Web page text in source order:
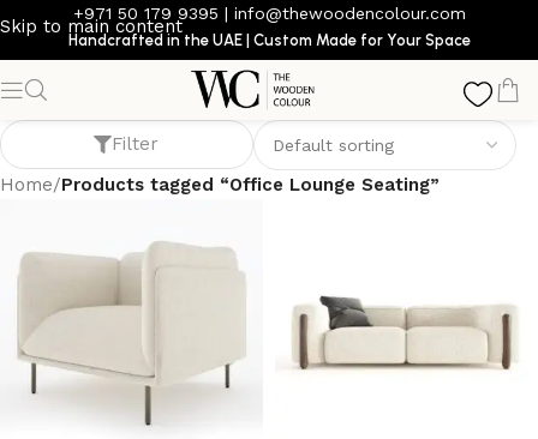
Skip to main content
+971 50 179 9395 | info@thewoodencolour.com
Handcrafted in the UAE | Custom Made for Your Space
Office Lounge Seating
Filter
Home/Products tagged “Office Lounge Seating”